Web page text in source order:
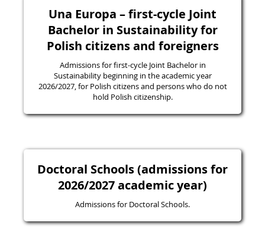
Una Europa – first-cycle Joint
Bachelor in Sustainability for
Polish citizens and foreigners
Admissions for first-cycle Joint Bachelor in
Sustainability beginning in the academic year
2026/2027, for Polish citizens and persons who do not
hold Polish citizenship.
Doctoral Schools (admissions for
2026/2027 academic year)
Admissions for Doctoral Schools.